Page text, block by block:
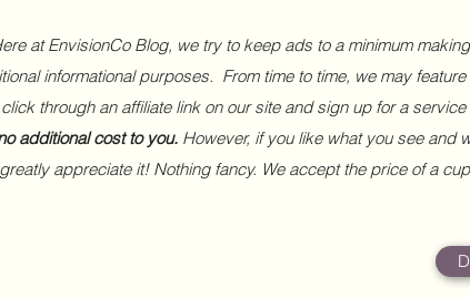
at EnvisionCo Blog, we try to keep ads to a minimum making
informational purposes. From time to time, we may
through an affiliate link on our site and sign up for a
additional cost to you. However, if you like what you see and
greatly appreciate it! Nothing fancy. We accept the price of a